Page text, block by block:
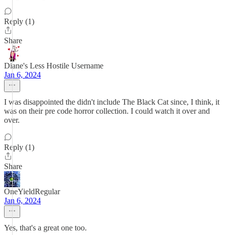
Reply (1)
Share
Diane's Less Hostile Username
Jan 6, 2024
I was disappointed the didn't include The Black Cat since, I think, it
was on their pre code horror collection. I could watch it over and
over.
Reply (1)
Share
OneYieldRegular
Jan 6, 2024
Yes, that's a great one too.